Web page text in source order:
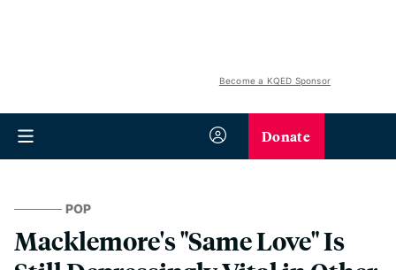
Become a KQED Sponsor
Donate
POP
Macklemore's "Same Love" Is